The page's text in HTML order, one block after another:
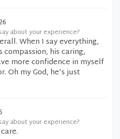
about your experience?
When I say everything,
his caring,
more confidence in myself
Oh my God, he's just
about your experience?